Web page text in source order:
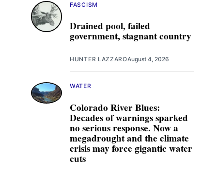
Drained pool, failed
government, stagnant country
FASCISM
HUNTER LAZZAROAugust 4, 2026
Colorado River Blues:
Decades of warnings sparked
no serious response. Now a
megadrought and the climate
crisis may force gigantic water
cuts
WATER